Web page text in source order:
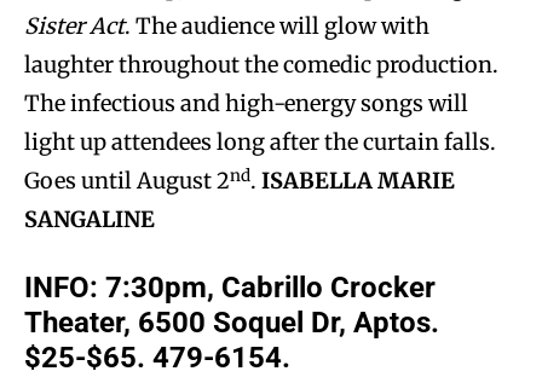
Sister Act. The audience will glow with
laughter throughout the comedic production.
The infectious and high-energy songs will
light up attendees long after the curtain falls.
Goes until August 2nd. ISABELLA MARIE
SANGALINE
INFO: 7:30pm, Cabrillo Crocker
Theater, 6500 Soquel Dr, Aptos.
$25-$65. 479-6154.